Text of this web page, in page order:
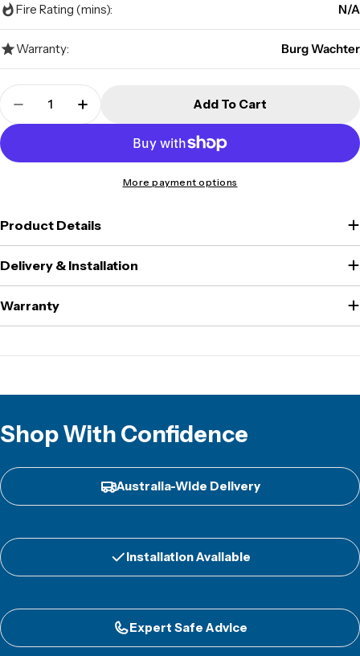
Fire Rating (mins): N/A
Warranty: Burg Wachter
Quantity
Decrease Quantity For Burg Wachter -
Increase Quantity For Burg Wachter -
Add To Cart
More payment options
Product Details
Delivery & Installation
Warranty
Shop With Confidence
Australia-Wide Delivery
Installation Available
Expert Safe Advice